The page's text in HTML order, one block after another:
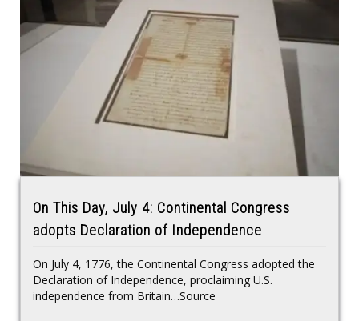
On This Day, July 4: Continental Congress
adopts Declaration of Independence
On July 4, 1776, the Continental Congress adopted the
Declaration of Independence, proclaiming U.S.
independence from Britain…Source